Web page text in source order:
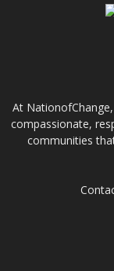
At
compassionate,
communities